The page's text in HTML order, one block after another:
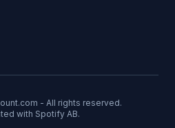
- All rights reserved.
with Spotify AB.